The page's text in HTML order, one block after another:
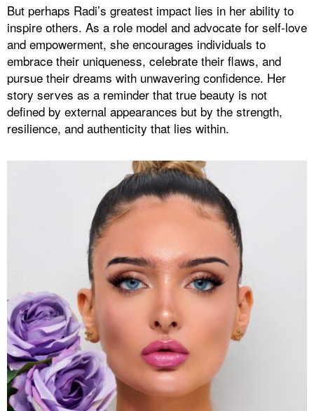
But perhaps Radi’s greatest impact lies in her ability to
inspire others. As a role model and advocate for self-love
and empowerment, she encourages individuals to
embrace their uniqueness, celebrate their flaws, and
pursue their dreams with unwavering confidence. Her
story serves as a reminder that true beauty is not
defined by external appearances but by the strength,
resilience, and authenticity that lies within.